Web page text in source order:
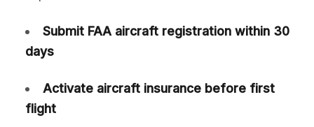
Submit FAA aircraft registration within 30
days
Activate aircraft insurance before first
flight